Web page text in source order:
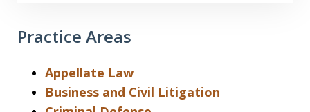
Practice Areas
Appellate Law
Business and Civil Litigation